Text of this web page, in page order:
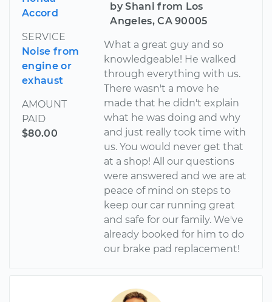
Accord
SERVICE
Noise from
engine or
exhaust
AMOUNT
PAID
$80.00
by Shani from Los
Angeles, CA 90005
What a great guy and so
knowledgeable! He walked
through everything with us.
There wasn't a move he
made that he didn't explain
what he was doing and why
and just really took time with
us. You would never get that
at a shop! All our questions
were answered and we are at
peace of mind on steps to
keep our car running great
and safe for our family. We've
already booked for him to do
our brake pad replacement!